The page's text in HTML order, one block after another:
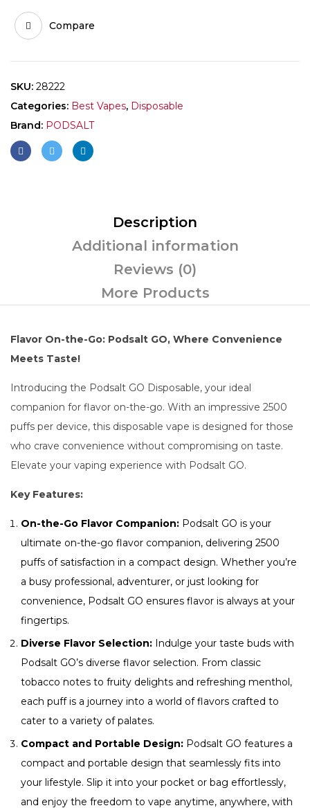
Compare
SKU: 28222
Categories: Best Vapes, Disposable
Brand: PODSALT
Description
Additional information
Reviews (0)
More Products
Flavor On-the-Go: Podsalt GO, Where Convenience
Meets Taste!
Introducing the Podsalt GO Disposable, your ideal
companion for flavor on-the-go. With an impressive 2500
puffs per device, this disposable vape is designed for those
who crave convenience without compromising on taste.
Elevate your vaping experience with Podsalt GO.
Key Features:
On-the-Go Flavor Companion: Podsalt GO is your
ultimate on-the-go flavor companion, delivering 2500
puffs of satisfaction in a compact design. Whether you’re
a busy professional, adventurer, or just looking for
convenience, Podsalt GO ensures flavor is always at your
fingertips.
Diverse Flavor Selection: Indulge your taste buds with
Podsalt GO’s diverse flavor selection. From classic
tobacco notes to fruity delights and refreshing menthol,
each puff is a journey into a world of flavors crafted to
cater to a variety of palates.
Compact and Portable Design: Podsalt GO features a
compact and portable design that seamlessly fits into
your lifestyle. Slip it into your pocket or bag effortlessly,
and enjoy the freedom to vape anytime, anywhere, with